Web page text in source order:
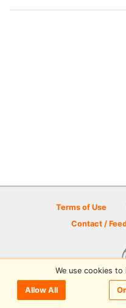
Terms of Use
Contact /
© 2026 Disc Golf
We use cookies to
Allow All